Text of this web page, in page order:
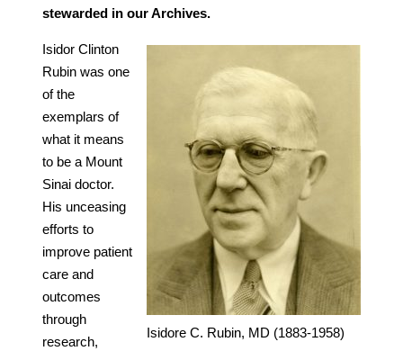
stewarded in our Archives.
Isidore C. Rubin, MD (1883-1958)
Isidor Clinton
Rubin was one
of the
exemplars of
what it means
to be a Mount
Sinai doctor.
His unceasing
efforts to
improve patient
care and
outcomes
through
research,